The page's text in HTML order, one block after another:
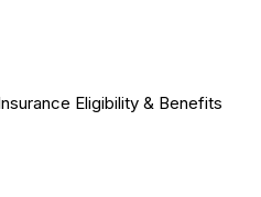
Eligibility & Benefits